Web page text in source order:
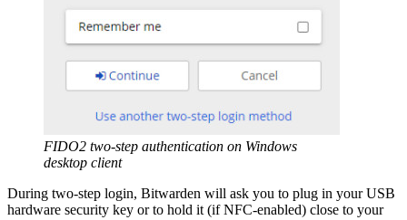
FIDO2 two-step authentication on Windows
desktop client
During two-step login, Bitwarden will ask you to plug in your USB
hardware security key or to hold it (if NFC-enabled) close to your